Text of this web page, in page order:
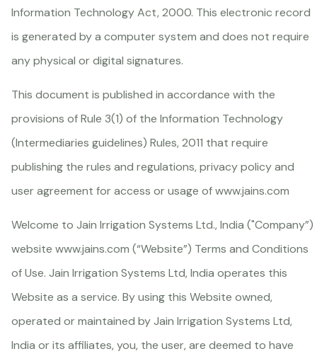
Information Technology Act, 2000. This electronic record
is generated by a computer system and does not require
any physical or digital signatures.
This document is published in accordance with the
provisions of Rule 3(1) of the Information Technology
(Intermediaries guidelines) Rules, 2011 that require
publishing the rules and regulations, privacy policy and
user agreement for access or usage ofwww.jains.com
Welcome to Jain Irrigation Systems Ltd., India ("Company”)
website www.jains.com (“Website”) Terms and Conditions
of Use. Jain Irrigation Systems Ltd, India operates this
Website as a service. By using this Website owned,
operated or maintained by Jain Irrigation Systems Ltd,
India or its affiliates, you, the user, are deemed to have